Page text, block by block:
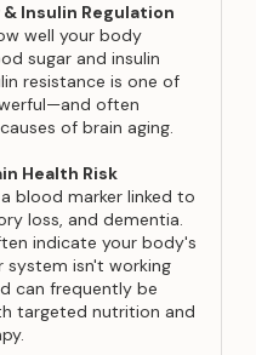
& Insulin Regulation
well your body
sugar and insulin
resistance is one of
often
of brain aging.
Health Risk
blood marker linked to
loss, and dementia.
indicate your body's
system isn't working
can frequently be
targeted nutrition and